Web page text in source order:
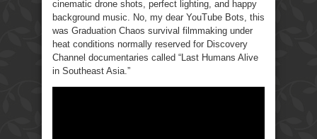
cinematic drone shots, perfect lighting, and happy
background music. No, my dear YouTube Bots, this
was Graduation Chaos survival filmmaking under
heat conditions normally reserved for Discovery
Channel documentaries called “Last Humans Alive
in Southeast Asia.”